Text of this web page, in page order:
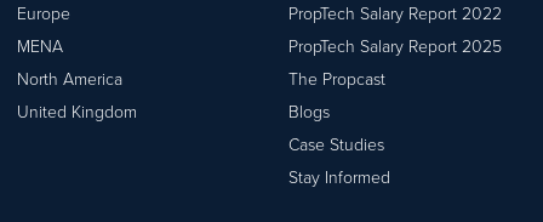
Europe
MENA
North America
United Kingdom
PropTech Salary Report 2022
PropTech Salary Report 2025
The Propcast
Blogs
Case Studies
Stay Informed